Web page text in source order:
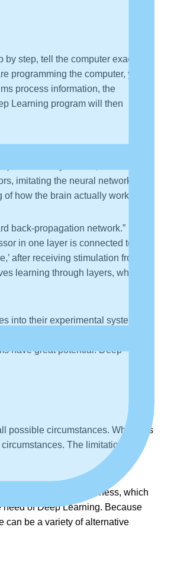
step, tell the computer exactly to
programming the computer, you
process information, the
Learning program will then
imitating the neural network of
how the brain actually works).
back-propagation network.” In
in one layer is connected to
after receiving stimulation from a
learning through layers, which
into their experimental system.
have great potential. Deep
possible circumstances. While this
The limitations to
Problem Domains of chess, which
of Deep Learning. Because
can be a variety of alternative